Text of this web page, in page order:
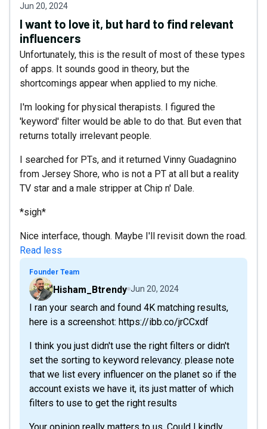
Jun 20, 2024
I want to love it, but hard to find relevant
influencers
Unfortunately, this is the result of most of these types
of apps. It sounds good in theory, but the
shortcomings appear when applied to my niche.
I'm looking for physical therapists. I figured the
'keyword' filter would be able to do that. But even that
returns totally irrelevant people.
I searched for PTs, and it returned Vinny Guadagnino
from Jersey Shore, who is not a PT at all but a reality
TV star and a male stripper at Chip n' Dale.
*sigh*
Nice interface, though. Maybe I'll revisit down the road.
Read less
Founder Team
Hisham_Btrendy Jun 20, 2024
I ran your search and found 4K matching results,
here is a screenshot: https://ibb.co/jrCCxdf
I think you just didn't use the right filters or didn't
set the sorting to keyword relevancy. please note
that we list every influencer on the planet so if the
account exists we have it, its just matter of which
filters to use to get the right results